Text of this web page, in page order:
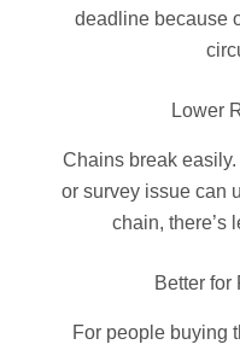
deadline because
Lower
Chains break
or survey issue can
chain, there’s
Better for
For people buying